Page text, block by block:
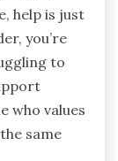
help is just
you’re
to
who values
same